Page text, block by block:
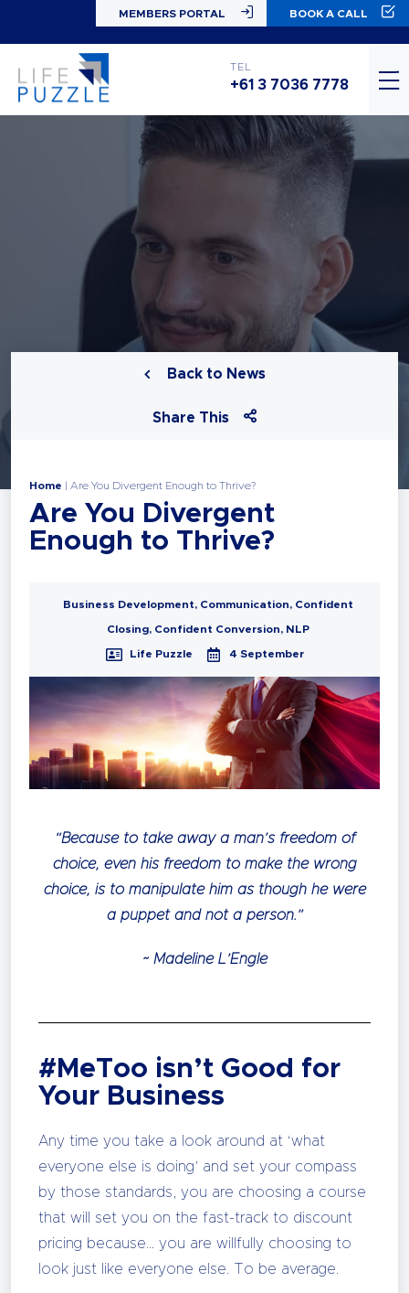
MEMBERS PORTAL BOOK A CALL
TEL
+61 3 7036 7778
Back to News
Share This
Home | Are You Divergent Enough to Thrive?
Are You Divergent
Enough to Thrive?
Business Development, Communication, Confident
Closing, Confident Conversion, NLP
Life Puzzle 4 September
“Because to take away a man’s freedom of
choice, even his freedom to make the wrong
choice, is to manipulate him as though he were
a puppet and not a person.”
~ Madeline L’Engle
#MeToo isn’t Good for
Your Business
Any time you take a look around at ‘what
everyone else is doing’ and set your compass
by those standards, you are choosing a course
that will set you on the fast-track to discount
pricing because… you are willfully choosing to
look just like everyone else. To be average.